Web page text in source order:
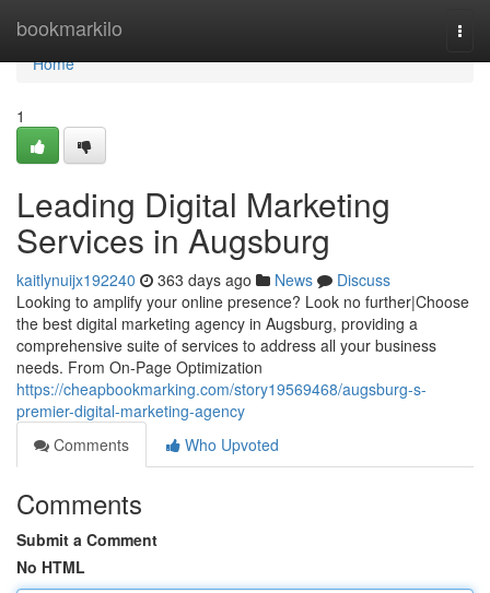
bookmarkilo
Home
Home
1
Leading Digital Marketing
Services in Augsburg
kaitlynuijx192240 363 days ago News
Discuss
Looking to amplify your online presence? Look no further|Choose
the best digital marketing agency in Augsburg, providing a
comprehensive suite of services to address all your business
needs. From On-Page Optimization
https://cheapbookmarking.com/story19569468/augsburg-s-
premier-digital-marketing-agency
Comments
Who Upvoted
Comments
Submit a Comment
No HTML